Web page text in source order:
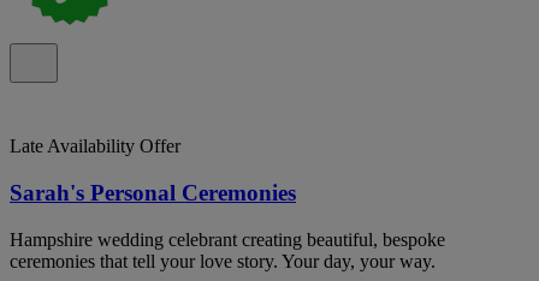
Late Availability Offer
Sarah's Personal Ceremonies
Hampshire wedding celebrant creating beautiful, bespoke
ceremonies that tell your love story. Your day, your way.